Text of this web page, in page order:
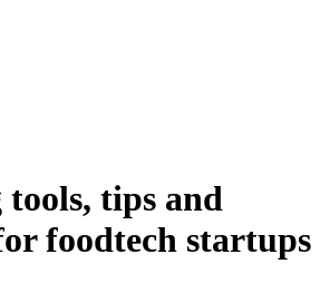
tips and
foodtech startups